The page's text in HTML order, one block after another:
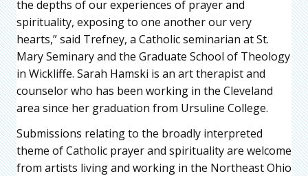
the depths of our experiences of prayer and
spirituality, exposing to one another our very
hearts,” said Trefney, a Catholic seminarian at St.
Mary Seminary and the Graduate School of Theology
in Wickliffe. Sarah Hamski is an art therapist and
counselor who has been working in the Cleveland
area since her graduation from Ursuline College.
Submissions relating to the broadly interpreted
theme of Catholic prayer and spirituality are welcome
from artists living and working in the Northeast Ohio